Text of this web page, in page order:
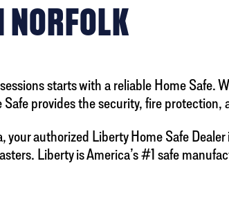
NORFOLK
starts with a reliable Home Safe.
provides the security, fire protection,
your authorized Liberty Home Safe
Liberty is America’s #1 safe